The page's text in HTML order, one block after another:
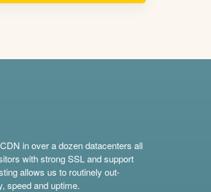
in over a dozen datacenters all
with strong SSL and support
allows us to routinely out-
speed and uptime.